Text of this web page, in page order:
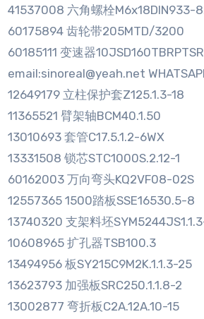
41537008 六角螺栓M6x18DIN933-
60175894 齿轮带205MTD/3200
60185111 变速器10JSD160TBRPTSR
email:sinoreal@yeah.net
12649179 立柱保护套Z125.1.3-18
11365521 臂架轴BCM40.1.50
13010693 套管C17.5.1.2-6WX
13331508 锁芯STC1000S.2.12-1
60162003 万向弯头KQ2VF08-02S
12557365 1500踏板SSE16530.5-8
13740320 支架料坯
10608965 扩孔器TSB100.3
13494956 板SY215C9M2K.1.1.3-25
13623793 加强板SRC250.1.1.8-2
13002877 弯折板C2A.12A.10-15